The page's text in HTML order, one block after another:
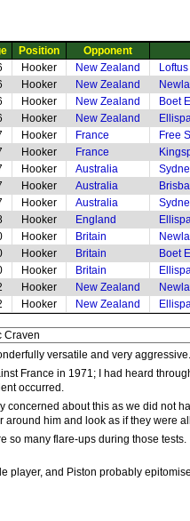
Position
Opponent
Hooker New Zealand
Hooker New Zealand
Hooker New Zealand
Boet
Hooker New Zealand
Hooker France
Free
Hooker France
Hooker Australia
Hooker Australia
Hooker Australia
Hooker England
Hooker Britain
Hooker Britain
Boet
Hooker Britain
Hooker New Zealand
Hooker New Zealand
versatile and very aggressive.
France in 1971; I had heard
occurred.
concerned about this as we did not
around him and look as if they were
so many flare-ups during those
player, and Piston probably